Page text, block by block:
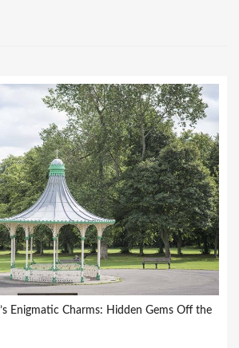
Enigmatic Charms: Hidden Gems Off the